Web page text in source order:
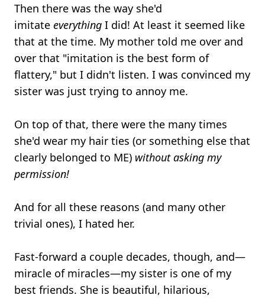
Then there was the way she'd
imitate everything I did! At least it seemed like
that at the time. My mother told me over and
over that "imitation is the best form of
flattery," but I didn't listen. I was convinced my
sister was just trying to annoy me.
On top of that, there were the many times
she'd wear my hair ties (or something else that
clearly belonged to ME) without asking my
permission!
And for all these reasons (and many other
trivial ones), I hated her.
Fast-forward a couple decades, though, and—
miracle of miracles—my sister is one of my
best friends. She is beautiful, hilarious,